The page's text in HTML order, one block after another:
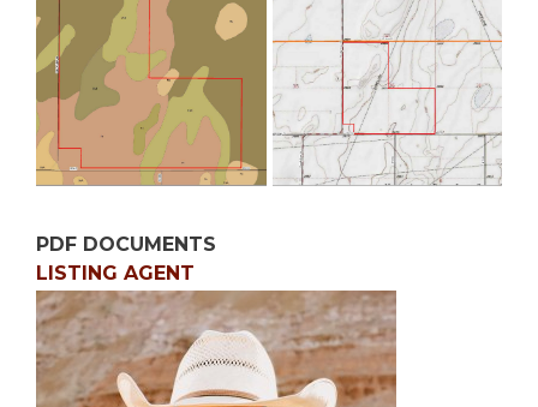
PDF DOCUMENTS
LISTING AGENT